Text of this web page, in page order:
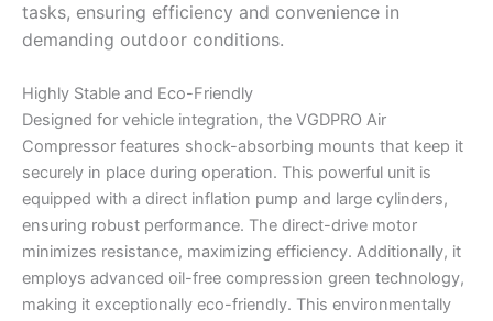
tasks, ensuring efficiency and convenience in
demanding outdoor conditions.
Highly Stable and Eco-Friendly
Designed for vehicle integration, the VGDPRO Air
Compressor features shock-absorbing mounts that keep it
securely in place during operation. This powerful unit is
equipped with a direct inflation pump and large cylinders,
ensuring robust performance. The direct-drive motor
minimizes resistance, maximizing efficiency. Additionally, it
employs advanced oil-free compression green technology,
making it exceptionally eco-friendly. This environmentally